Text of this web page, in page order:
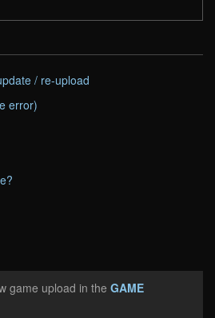
/ re-upload
error)
game upload in the GAME